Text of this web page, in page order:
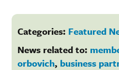
Categories: Featured
News related to:
orbovich, business